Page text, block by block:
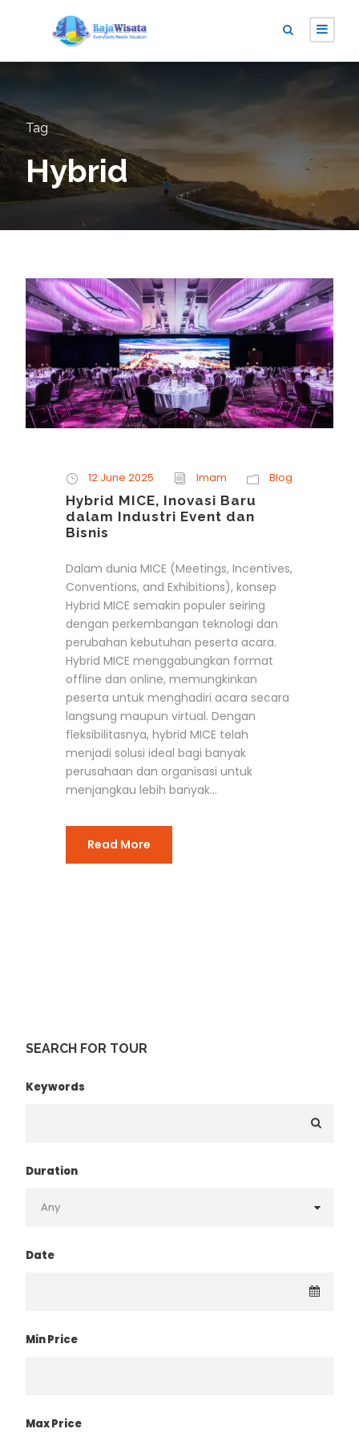
Tag
Hybrid
12 June 2025 Imam Blog
Hybrid MICE, Inovasi Baru
dalam Industri Event dan
Bisnis
Dalam dunia MICE (Meetings, Incentives,
Conventions, and Exhibitions), konsep
Hybrid MICE semakin populer seiring
dengan perkembangan teknologi dan
perubahan kebutuhan peserta acara.
Hybrid MICE menggabungkan format
offline dan online, memungkinkan
peserta untuk menghadiri acara secara
langsung maupun virtual. Dengan
fleksibilitasnya, hybrid MICE telah
menjadi solusi ideal bagi banyak
perusahaan dan organisasi untuk
menjangkau lebih banyak...
Read More
SEARCH FOR TOUR
Keywords
Duration
Date
Min Price
Max Price